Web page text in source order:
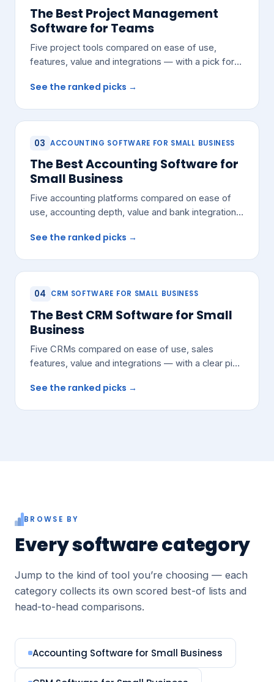
The Best Project Management
Software for Teams
Five project tools compared on ease of use,
features, value and integrations — with a pick for
See the ranked picks →
03 ACCOUNTING SOFTWARE FOR SMALL BUSINESS
The Best Accounting Software for
Small Business
Five accounting platforms compared on ease of
use, accounting depth, value and bank integrations
See the ranked picks →
04 CRM SOFTWARE FOR SMALL BUSINESS
The Best CRM Software for Small
Business
Five CRMs compared on ease of use, sales
features, value and integrations — with a clear pick
See the ranked picks →
BROWSE BY
Every software category
Jump to the kind of tool you’re choosing — each
category collects its own scored best-of lists and
head-to-head comparisons.
Accounting Software for Small Business